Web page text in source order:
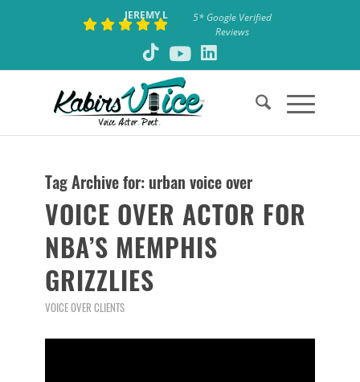
JEREMY L
5* Google Verified
Reviews
Tag Archive for: urban voice over
VOICE OVER ACTOR FOR
NBA’S MEMPHIS
GRIZZLIES
VOICE OVER CLIENTS